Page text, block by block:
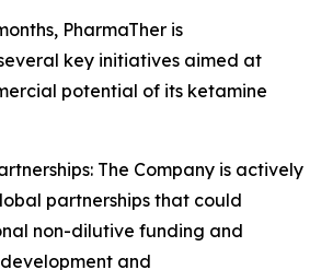
PharmaTher is
key initiatives aimed at
potential of its ketamine
The Company is actively
partnerships that could
non-dilutive funding and
and